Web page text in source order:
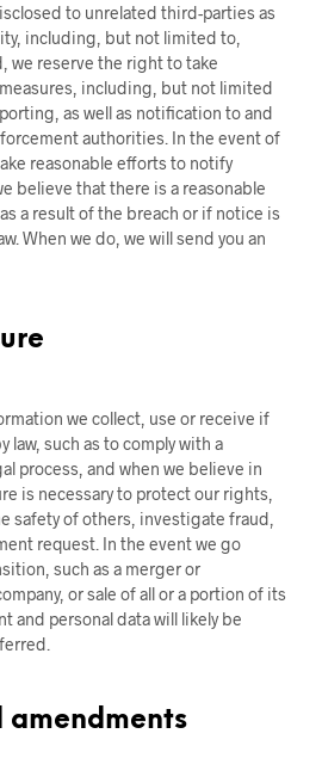
to unrelated third-parties as
including, but not limited to,
we reserve the right to take
including, but not limited
as well as notification to and
authorities. In the event of
reasonable efforts to notify
believe that there is a reasonable
a result of the breach or if notice is
When we do, we will send you an
we collect, use or receive if
such as to comply with a
process, and when we believe in
is necessary to protect our rights,
safety of others, investigate fraud,
request. In the event we go
such as a merger or
or sale of all or a portion of its
and personal data will likely be
amendments